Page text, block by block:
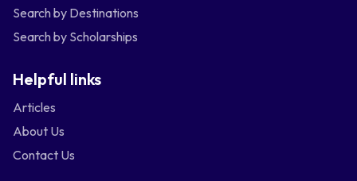
Search by Destinations
Search by Scholarships
Helpful links
Articles
About Us
Contact Us